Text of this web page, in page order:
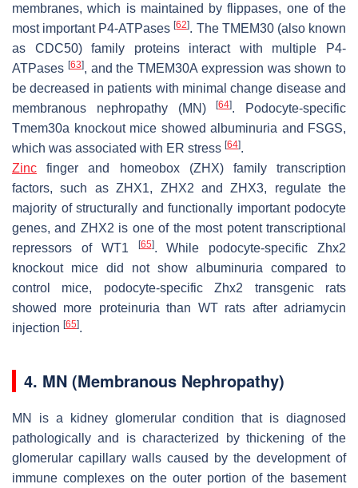
membranes, which is maintained by flippases, one of the
most important P4-ATPases[62]. The TMEM30 (also known
as CDC50) family proteins interact with multiple P4-
ATPases [63], and the TMEM30A expression was shown to
be decreased in patients with minimal change disease and
membranous nephropathy (MN)[64]. Podocyte-specific
Tmem30a knockout mice showed albuminuria and FSGS,
which was associated with ER stress [64].
Zinc finger and homeobox (ZHX) family transcription
factors, such as ZHX1, ZHX2 and ZHX3, regulate the
majority of structurally and functionally important podocyte
genes, and ZHX2 is one of the most potent transcriptional
repressors of WT1
[65]. While podocyte-specific Zhx2
knockout mice did not show albuminuria compared to
control mice, podocyte-specific Zhx2 transgenic rats
showed more proteinuria than WT rats after adriamycin
injection [65].
4. MN (Membranous Nephropathy)
MN is a kidney glomerular condition that is diagnosed
pathologically and is characterized by thickening of the
glomerular capillary walls caused by the development of
immune complexes on the outer portion of the basement